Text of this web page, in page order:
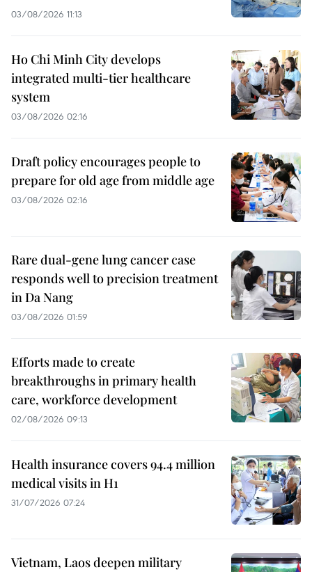
03/08/2026 11:13
Ho Chi Minh City develops
integrated multi-tier healthcare
system
03/08/2026 02:16
Draft policy encourages people to
prepare for old age from middle age
03/08/2026 02:16
Rare dual-gene lung cancer case
responds well to precision treatment
in Da Nang
03/08/2026 01:59
Efforts made to create
breakthroughs in primary health
care, workforce development
02/08/2026 09:13
Health insurance covers 94.4 million
medical visits in H1
31/07/2026 07:24
Vietnam, Laos deepen military